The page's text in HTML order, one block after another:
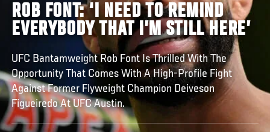
ROB FONT: ‘I NEED TO REMIND
EVERYBODY THAT I’M STILL HERE’
UFC Bantamweight Rob Font Is Thrilled With The
Opportunity That Comes With A High-Profile Fight
Against Former Flyweight Champion Deiveson
Figueiredo At UFC Austin.